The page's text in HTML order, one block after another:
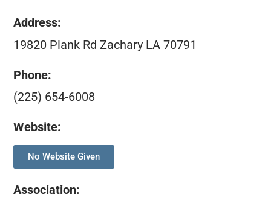
Address:
19820 Plank Rd Zachary LA 70791
Phone:
(225) 654-6008
Website:
No Website Given
Association: